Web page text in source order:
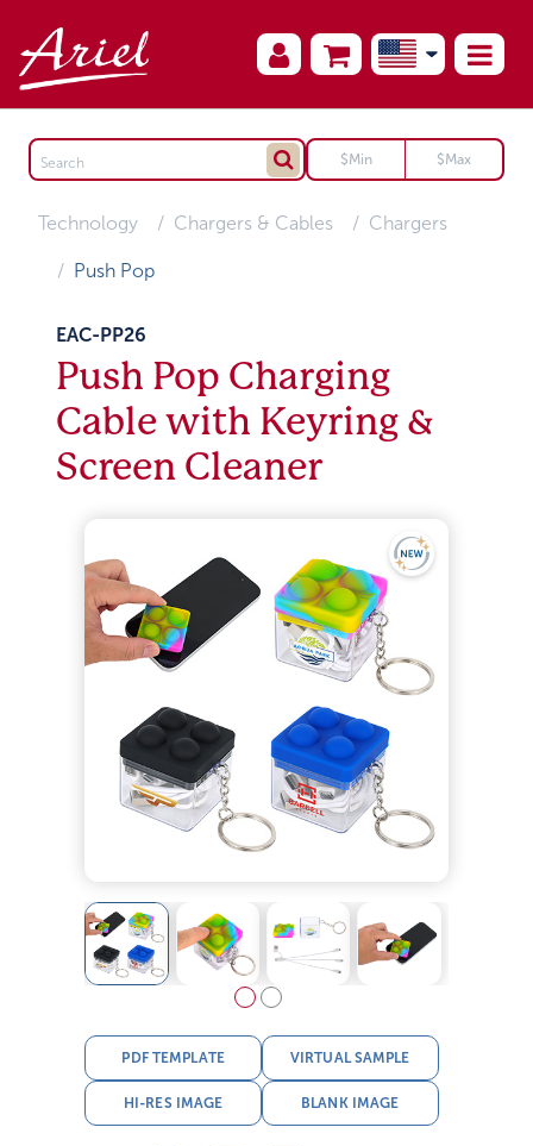
Technology Chargers & Cables Chargers
Push Pop
EAC-PP26
Push Pop Charging
Cable with Keyring &
Screen Cleaner
PDF TEMPLATE VIRTUAL SAMPLE
HI-RES IMAGE BLANK IMAGE